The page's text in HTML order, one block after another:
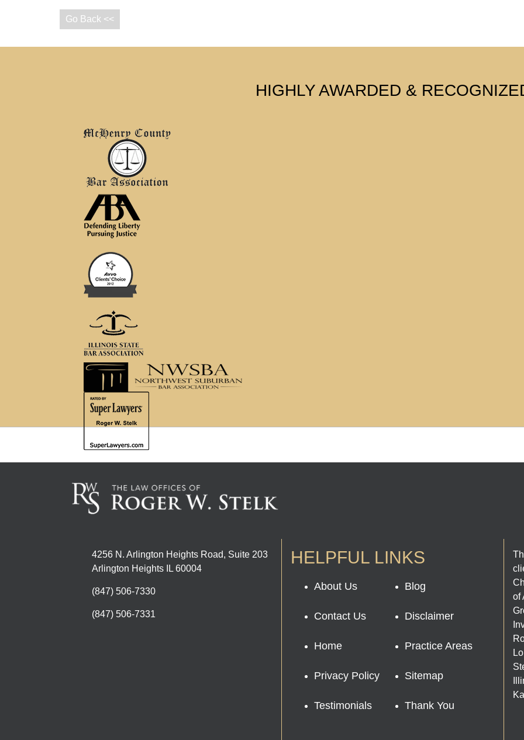
Go Back <<
HIGHLY AWARDED &
4256 N. Arlington Heights Road, Suite 203
Arlington Heights IL 60004
(847) 506-7330
(847) 506-7331
HELPFUL LINKS
About Us Blog
Contact Us Disclaimer
Home Practice Areas
Privacy Policy Sitemap
Testimonials Thank You
of